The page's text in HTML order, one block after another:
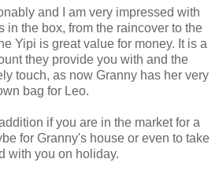
and I am very impressed with
in the box, from the raincover to the
Yipi is great value for money. It is a
they provide you with and the
touch, as now Granny has her very
bag for Leo.
if you are in the market for a
for Granny's house or even to take
with you on holiday.